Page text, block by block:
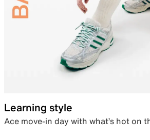
Learning style
Ace move-in day with what’s hot on